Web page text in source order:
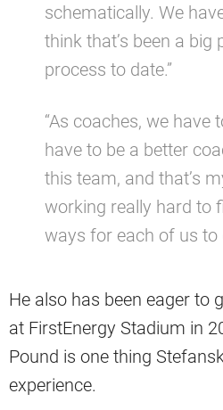
schematically. We
think that’s been a big
process to date.”
“As coaches, we have
have to be a better
this team, and that’s
working really hard to
ways for each of us to
He also has been eager to
at FirstEnergy Stadium in
Pound is one thing
experience.